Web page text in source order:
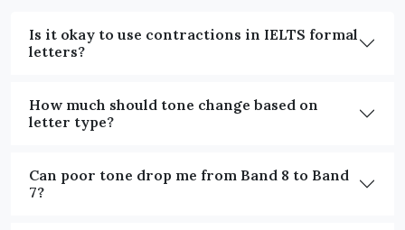
Is it okay to use contractions in IELTS formal
letters?
How much should tone change based on
letter type?
Can poor tone drop me from Band 8 to Band
7?